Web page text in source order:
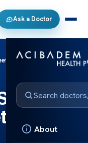
Ask a Doctor
About